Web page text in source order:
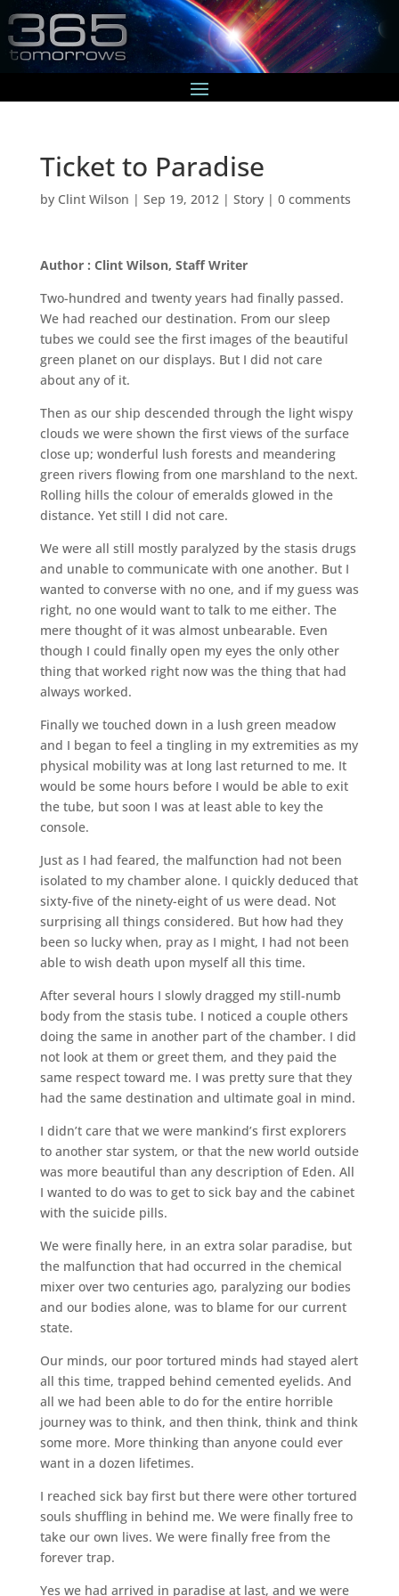
Ticket to Paradise
by Clint Wilson | Sep 19, 2012 | Story| 0 comments
Author : Clint Wilson, Staff Writer
Two-hundred and twenty years had finally passed.
We had reached our destination. From our sleep
tubes we could see the first images of the beautiful
green planet on our displays. But I did not care
about any of it.
Then as our ship descended through the light wispy
clouds we were shown the first views of the surface
close up; wonderful lush forests and meandering
green rivers flowing from one marshland to the next.
Rolling hills the colour of emeralds glowed in the
distance. Yet still I did not care.
We were all still mostly paralyzed by the stasis drugs
and unable to communicate with one another. But I
wanted to converse with no one, and if my guess was
right, no one would want to talk to me either. The
mere thought of it was almost unbearable. Even
though I could finally open my eyes the only other
thing that worked right now was the thing that had
always worked.
Finally we touched down in a lush green meadow
and I began to feel a tingling in my extremities as my
physical mobility was at long last returned to me. It
would be some hours before I would be able to exit
the tube, but soon I was at least able to key the
console.
Just as I had feared, the malfunction had not been
isolated to my chamber alone. I quickly deduced that
sixty-five of the ninety-eight of us were dead. Not
surprising all things considered. But how had they
been so lucky when, pray as I might, I had not been
able to wish death upon myself all this time.
After several hours I slowly dragged my still-numb
body from the stasis tube. I noticed a couple others
doing the same in another part of the chamber. I did
not look at them or greet them, and they paid the
same respect toward me. I was pretty sure that they
had the same destination and ultimate goal in mind.
I didn’t care that we were mankind’s first explorers
to another star system, or that the new world outside
was more beautiful than any description of Eden. All
I wanted to do was to get to sick bay and the cabinet
with the suicide pills.
We were finally here, in an extra solar paradise, but
the malfunction that had occurred in the chemical
mixer over two centuries ago, paralyzing our bodies
and our bodies alone, was to blame for our current
state.
Our minds, our poor tortured minds had stayed alert
all this time, trapped behind cemented eyelids. And
all we had been able to do for the entire horrible
journey was to think, and then think, think and think
some more. More thinking than anyone could ever
want in a dozen lifetimes.
I reached sick bay first but there were other tortured
souls shuffling in behind me. We were finally free to
take our own lives. We were finally free from the
forever trap.
Yes we had arrived in paradise at last, and we were